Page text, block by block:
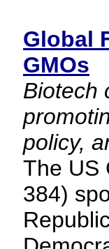
Global
GMOs
Biotech
policy,
The US
384)